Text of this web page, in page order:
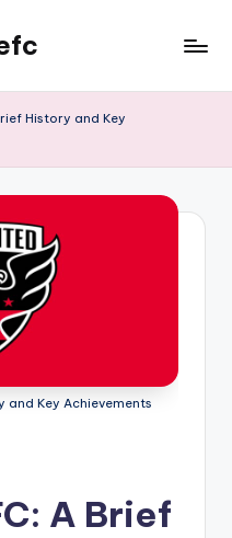
History and Key
and Key Achievements
A Brief